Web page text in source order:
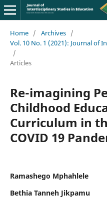
Home / Archives /
Vol. 10 No. 1 (2021): Journal of
/
Articles
Re-imagining
Childhood
Curriculum in
COVID 19
Ramashego Mphahlele
Bethia Tanneh Jikpamu